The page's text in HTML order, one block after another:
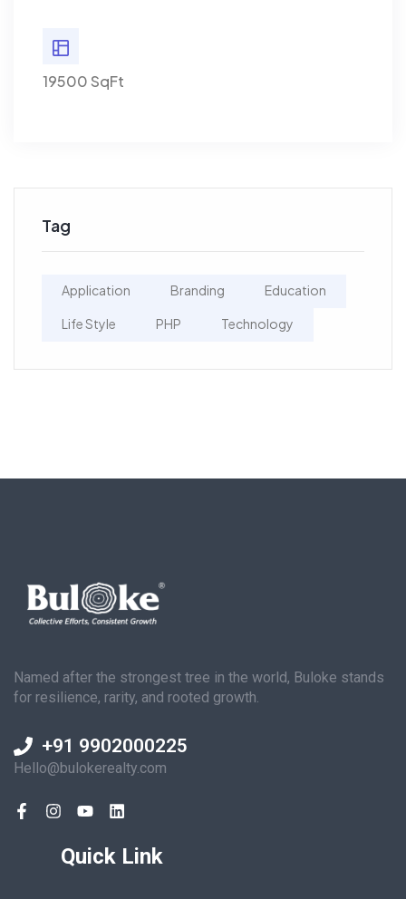
19500 SqFt
Tag
Application Branding Education
Life Style PHP Technology
Named after the strongest tree in the world, Buloke stands
for resilience, rarity, and rooted growth.
+91 9902000225
Hello@bulokerealty.com
Quick Link